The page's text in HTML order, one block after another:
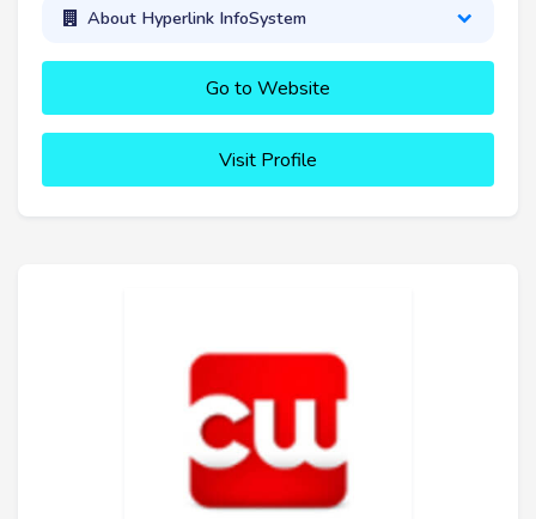
About Hyperlink InfoSystem
Go to Website
Visit Profile